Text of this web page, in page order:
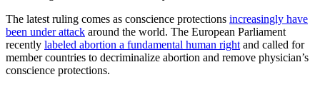
The latest ruling comes as conscience protections increasingly have
been under attack around the world. The European Parliament
recently labeled abortion a fundamental human right and called for
member countries to decriminalize abortion and remove physician’s
conscience protections.